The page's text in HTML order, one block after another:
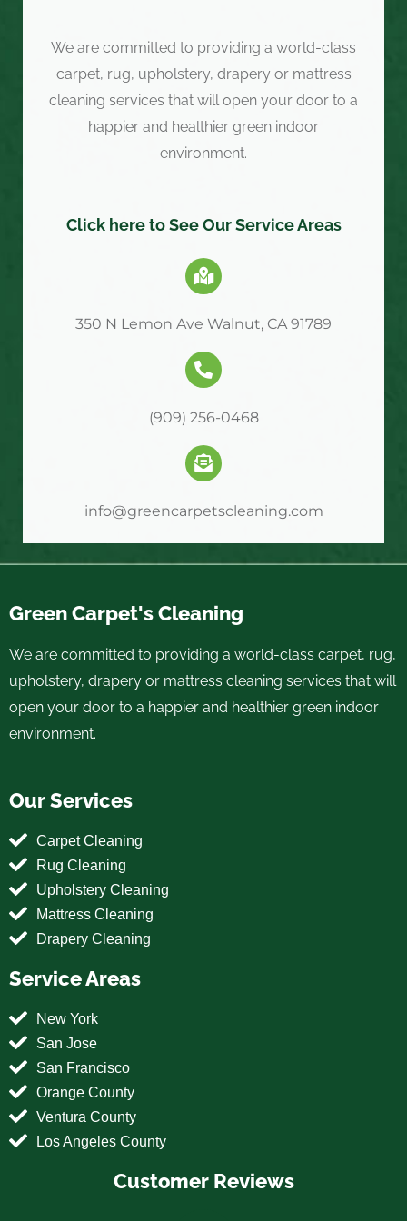
We are committed to providing a world-class
carpet, rug, upholstery, drapery or mattress
cleaning services that will open your door to a
happier and healthier green indoor
environment.
Click here to See Our Service Areas
350 N Lemon Ave Walnut, CA 91789
(909) 256-0468
info@greencarpetscleaning.com
Green Carpet's Cleaning
We are committed to providing a world-class carpet, rug,
upholstery, drapery or mattress cleaning services that will
open your door to a happier and healthier green indoor
environment.
Our Services
Carpet Cleaning
Rug Cleaning
Upholstery Cleaning
Mattress Cleaning
Drapery Cleaning
Service Areas
New York
San Jose
San Francisco
Orange County
Ventura County
Los Angeles County
Customer Reviews